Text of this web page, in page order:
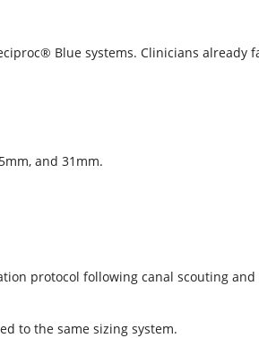
Blue systems. Clinicians
and 31mm.
protocol following canal scouting
to the same sizing system.